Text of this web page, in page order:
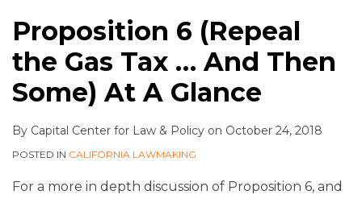
Proposition 6 (Repeal
the Gas Tax … And Then
Some) At A Glance
By Capital Center for Law & Policy on October 24, 2018
POSTED IN CALIFORNIA LAWMAKING
For a more in depth discussion of Proposition 6, and